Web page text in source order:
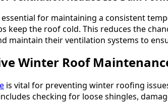
for maintaining a consistent
keep the roof cold. This reduces the
maintain their ventilation systems to
Winter Roof
is vital for preventing winter roofing
checking for loose shingles,